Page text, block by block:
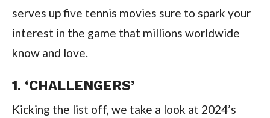
serves up five tennis movies sure to spark your
interest in the game that millions worldwide
know and love.
1. ‘CHALLENGERS’
Kicking the list off, we take a look at 2024’s